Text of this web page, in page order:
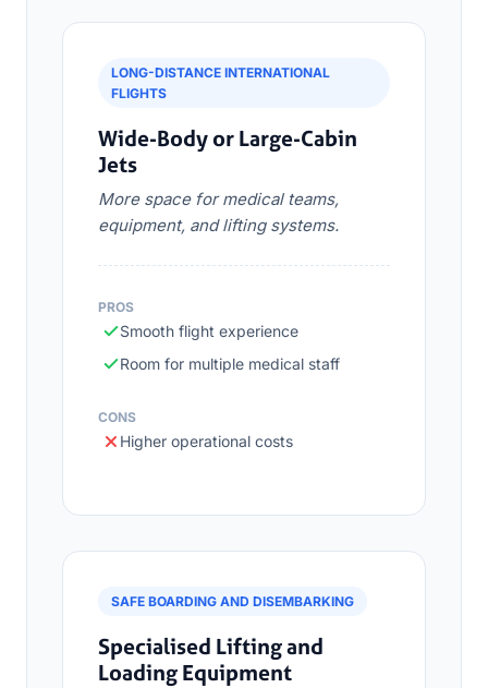
LONG-DISTANCE INTERNATIONAL
FLIGHTS
Wide-Body or Large-Cabin
Jets
More space for medical teams,
equipment, and lifting systems.
PROS
Smooth flight experience
Room for multiple medical staff
CONS
Higher operational costs
SAFE BOARDING AND DISEMBARKING
Specialised Lifting and
Loading Equipment